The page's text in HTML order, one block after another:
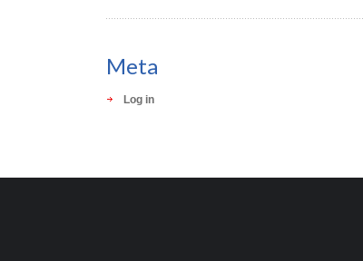
Meta
Log in